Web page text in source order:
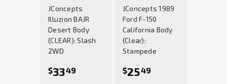
JConcepts
Illuzion BAJR
Desert Body
(CLEAR): Slash
2WD
$3349
JConcepts 1989
Ford F-150
California Body
(Clear):
Stampede
$2549